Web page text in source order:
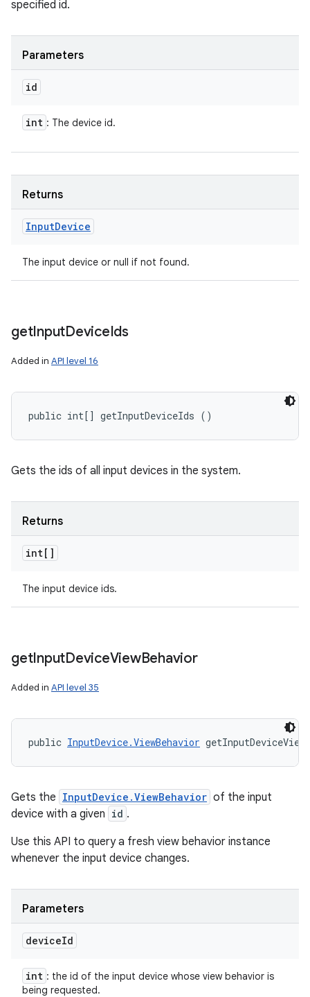
specified id.
Parameters
id
int : The device id.
Returns
InputDevice
The input device or null if not found.
getInputDeviceIds
Added in API level 16
public int[] getInputDeviceIds ()
Gets the ids of all input devices in the system.
Returns
int[]
The input device ids.
getInputDeviceViewBehavior
Added in API level 35
public InputDevice.ViewBehavior
Gets the InputDevice.ViewBehavior of the input
device with a given id .
Use this API to query a fresh view behavior instance
whenever the input device changes.
Parameters
deviceId
int : the id of the input device whose view behavior is
being requested.